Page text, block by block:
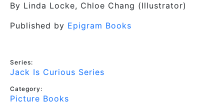
By Linda Locke, Chloe Chang (Illustrator)
Published by Epigram Books
Series:
Jack Is Curious Series
Category:
Picture Books